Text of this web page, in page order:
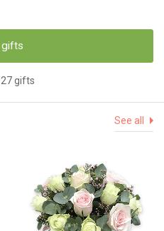
gifts
gifts
See all